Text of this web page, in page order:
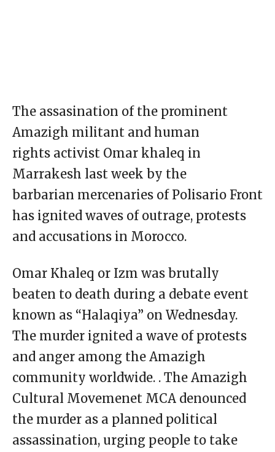
The assasination of the prominent
Amazigh militant and human
rights activist Omar khaleq in
Marrakesh last week by the
barbarian mercenaries of Polisario Front
has ignited waves of outrage, protests
and accusations in Morocco.
Omar Khaleq or Izm was brutally
beaten to death during a debate event
known as “Halaqiya” on Wednesday.
The murder ignited a wave of protests
and anger among the Amazigh
community worldwide. . The Amazigh
Cultural Movemenet MCA denounced
the murder as a planned political
assassination, urging people to take